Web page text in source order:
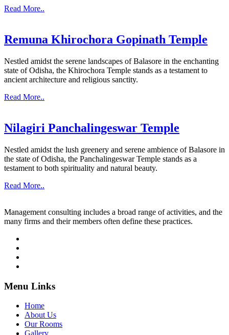
Read More..
Remuna Khirochora Gopinath Temple
Nestled amidst the serene landscapes of Balasore in the enchanting
state of Odisha, the Khirochora Temple stands as a testament to
ancient architecture and religious sanctity.
Read More..
Nilagiri Panchalingeswar Temple
Nestled amidst the lush greenery and serene ambience of Balasore in
the state of Odisha, the Panchalingeswar Temple stands as a
testament to both spirituality and natural beauty.
Read More..
Management consulting includes a broad range of activities, and the
many firms and their members often define these practices.
Menu Links
Home
About Us
Our Rooms